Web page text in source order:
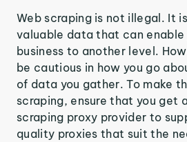
Web scraping is not illegal. It
valuable data that can enable
business to another level.
be cautious in how you go
of data you gather. To make
scraping, ensure that you get
scraping proxy provider to
quality proxies that suit the